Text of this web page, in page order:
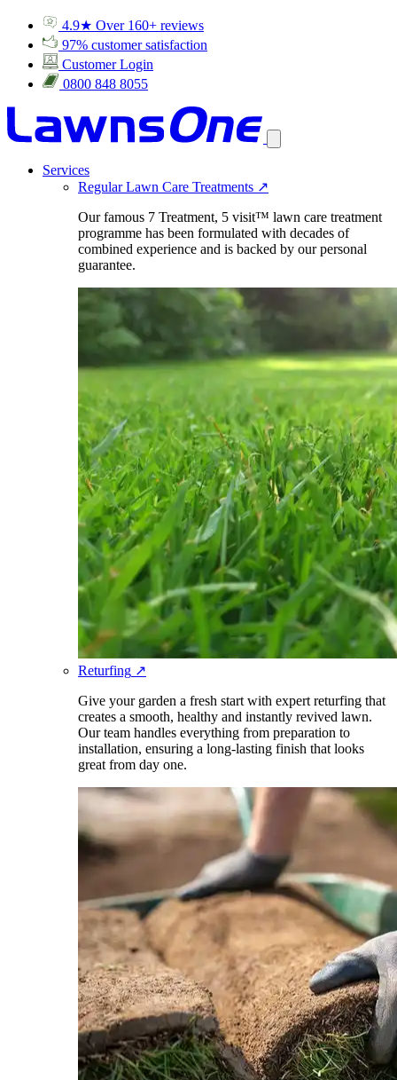
4.9★ Over 160+ reviews
97% customer satisfaction
Customer Login
0800 848 8055
Services
Regular Lawn Care Treatments ↗
Our famous 7 Treatment, 5 visit™ lawn care treatment
programme has been formulated with decades of
combined experience and is backed by our personal
guarantee.
Returfing ↗
Give your garden a fresh start with expert returfing that
creates a smooth, healthy and instantly revived lawn.
Our team handles everything from preparation to
installation, ensuring a long-lasting finish that looks
great from day one.